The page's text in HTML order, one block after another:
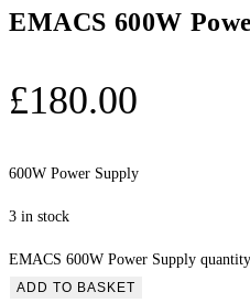
EMACS 600W
£180.00
600W Power Supply
3 in stock
EMACS 600W Power Supply quantity
ADD TO BASKET